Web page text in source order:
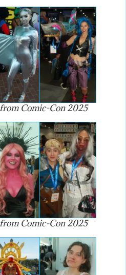
Comic-Con 2025
Comic-Con 2025